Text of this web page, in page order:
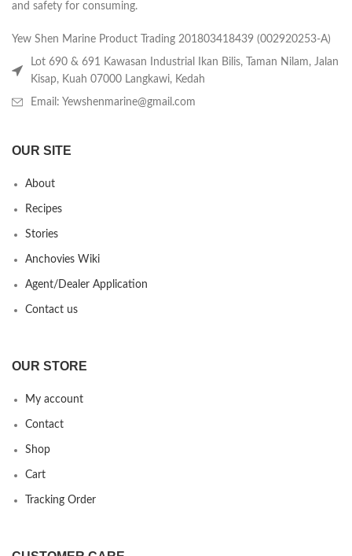
and safety for consuming.
Yew Shen Marine Product Trading 201803418439 (002920253-A)
Lot 690 & 691 Kawasan Industrial Ikan Bilis, Taman Nilam, Jalan
Kisap, Kuah 07000 Langkawi, Kedah
Email: Yewshenmarine@gmail.com
OUR SITE
About
Recipes
Stories
Anchovies Wiki
Agent/Dealer Application
Contact us
OUR STORE
My account
Contact
Shop
Cart
Tracking Order